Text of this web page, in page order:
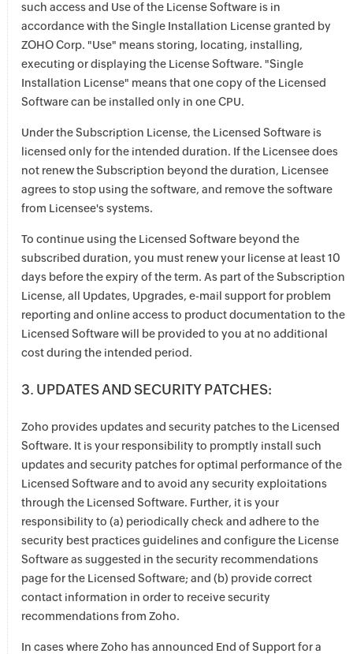
such access and Use of the License Software is in
accordance with the Single Installation License granted by
ZOHO Corp. "Use" means storing, locating, installing,
executing or displaying the License Software. "Single
Installation License" means that one copy of the Licensed
Software can be installed only in one CPU.
Under the Subscription License, the Licensed Software is
licensed only for the intended duration. If the Licensee does
not renew the Subscription beyond the duration, Licensee
agrees to stop using the software, and remove the software
from Licensee's systems.
To continue using the Licensed Software beyond the
subscribed duration, you must renew your license at least 10
days before the expiry of the term. As part of the Subscription
License, all Updates, Upgrades, e-mail support for problem
reporting and online access to product documentation to the
Licensed Software will be provided to you at no additional
cost during the intended period.
3. UPDATES AND SECURITY PATCHES:
Zoho provides updates and security patches to the Licensed
Software. It is your responsibility to promptly install such
updates and security patches for optimal performance of the
Licensed Software and to avoid any security exploitations
through the Licensed Software. Further, it is your
responsibility to (a) periodically check and adhere to the
security best practices guidelines and configure the License
Software as suggested in the security recommendations
page for the Licensed Software; and (b) provide correct
contact information in order to receive security
recommendations from Zoho.
In cases where Zoho has announced End of Support for a